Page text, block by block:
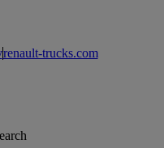
renault-trucks.com